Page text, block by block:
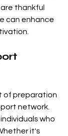
thankful
can enhance
of preparation
network.
who
it's